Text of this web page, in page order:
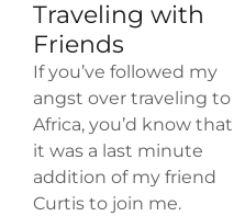
Traveling with
Friends
If you’ve followed my
angst over traveling to
Africa, you’d know that
it was a last minute
addition of my friend
Curtis to join me.